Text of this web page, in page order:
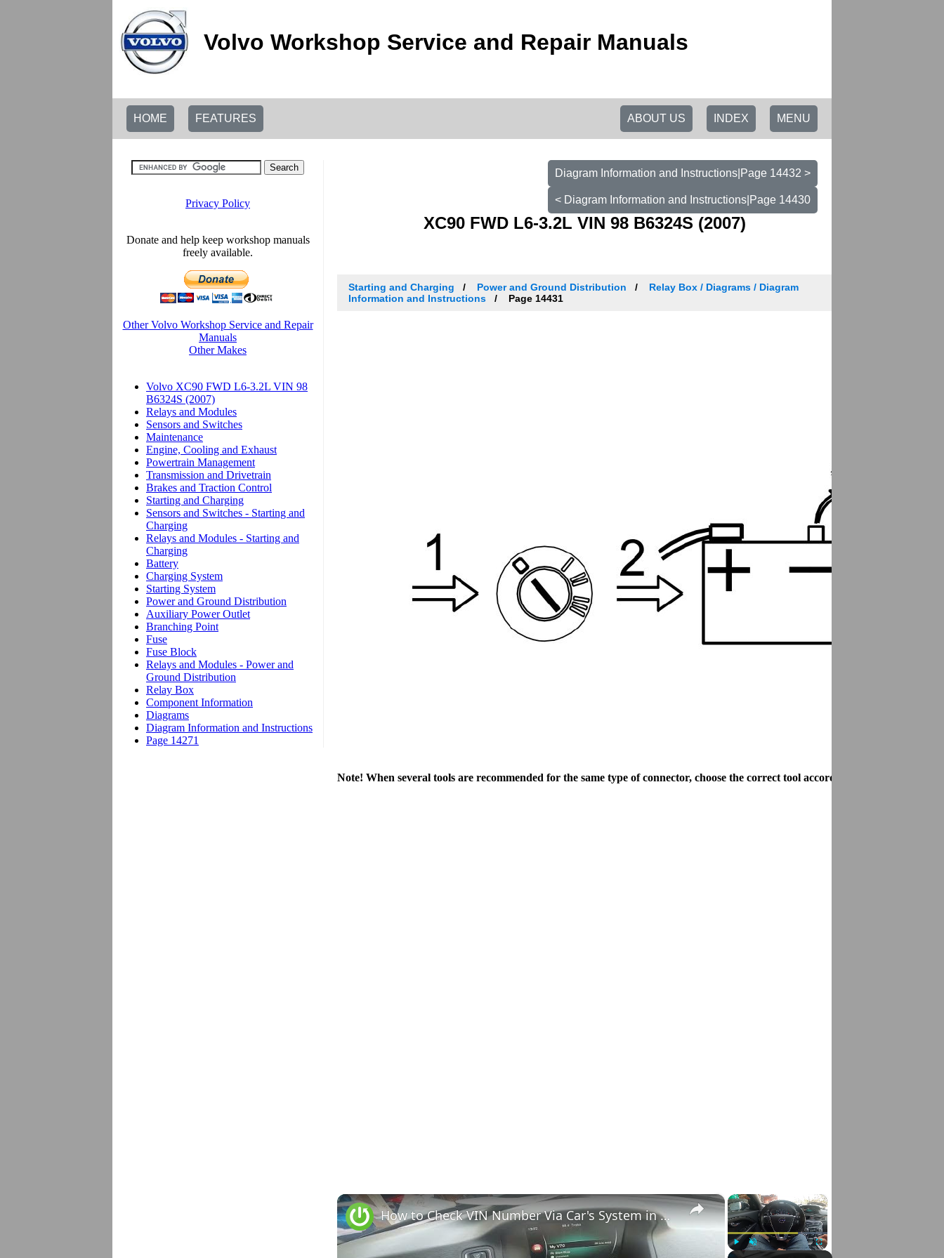
Volvo Workshop Service and Repair Manuals
HOME FEATURES MENU
INDEX
ABOUT US
Diagram Information and Instructions|Page 14432 >
< Diagram Information and Instructions|Page 14430
XC90 FWD L6-3.2L VIN 98 B6324S (2007)
Starting and Charging Power and Ground Distribution
Relay Box / Diagrams / Diagram
Information and Instructions
Page 14431
Note! When several tools are recommended for the same type of connector, choose the correct tool according to the size of the
×
Play Unmute Fullscreen
×
How to Check VIN Number Via Car's System in Volvo V70 III ( 2007 - 2016 )